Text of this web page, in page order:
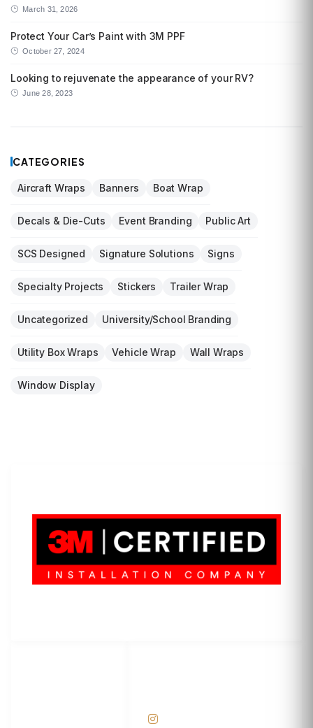
March 31, 2026
Protect Your Car’s Paint with 3M PPF
October 27, 2024
Looking to rejuvenate the appearance of your RV?
June 28, 2023
CATEGORIES
Aircraft Wraps Banners Boat Wrap
Decals & Die-Cuts Event Branding Public Art
SCS Designed Signature Solutions Signs
Specialty Projects Stickers Trailer Wrap
Uncategorized University/School Branding
Utility Box Wraps Vehicle Wrap Wall Wraps
Window Display